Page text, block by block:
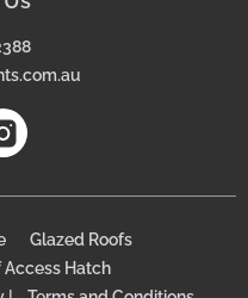
Glazed Roofs
Access Hatch